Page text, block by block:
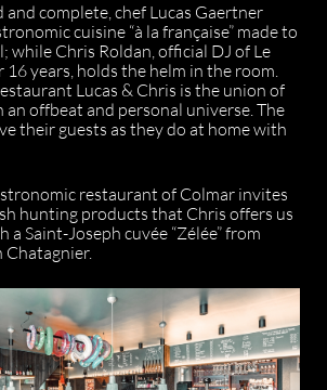
and complete, chef Lucas Gaertner
cuisine “à la française” made to
while Chris Roldan, official DJ of Le
16 years, holds the helm in the room.
Lucas & Chris is the union of
offbeat and personal universe. The
their guests as they do at home with
restaurant of Colmar invites
hunting products that Chris offers us
Saint-Joseph cuvée “Zélée” from
Chatagnier.